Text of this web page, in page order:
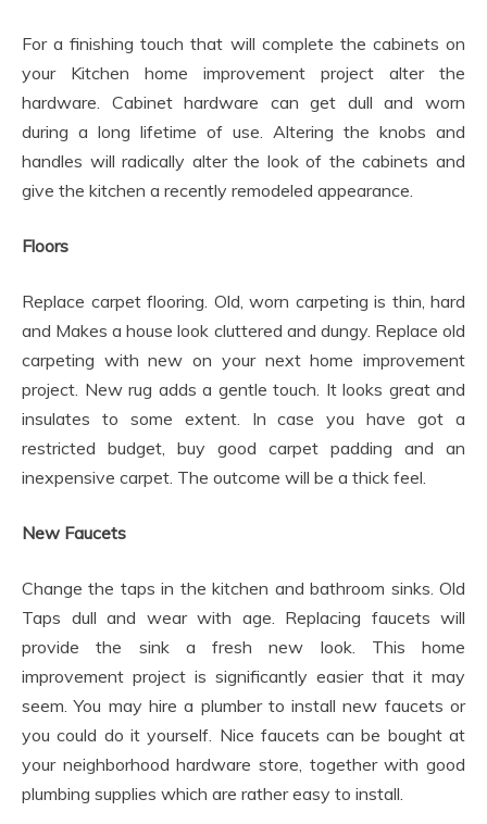
For a finishing touch that will complete the cabinets on
your Kitchen home improvement project alter the
hardware. Cabinet hardware can get dull and worn
during a long lifetime of use. Altering the knobs and
handles will radically alter the look of the cabinets and
give the kitchen a recently remodeled appearance.
Floors
Replace carpet flooring. Old, worn carpeting is thin, hard
and Makes a house look cluttered and dungy. Replace old
carpeting with new on your next home improvement
project. New rug adds a gentle touch. It looks great and
insulates to some extent. In case you have got a
restricted budget, buy good carpet padding and an
inexpensive carpet. The outcome will be a thick feel.
New Faucets
Change the taps in the kitchen and bathroom sinks. Old
Taps dull and wear with age. Replacing faucets will
provide the sink a fresh new look. This home
improvement project is significantly easier that it may
seem. You may hire a plumber to install new faucets or
you could do it yourself. Nice faucets can be bought at
your neighborhood hardware store, together with good
plumbing supplies which are rather easy to install.